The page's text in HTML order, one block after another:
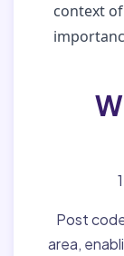
context
Post
area,